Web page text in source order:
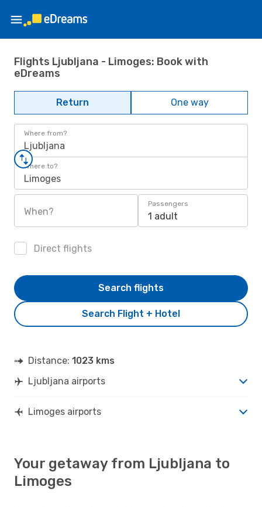
Flights Ljubljana - Limoges: Book with
eDreams
Return One way
Where from?
Ljubljana
Where to?
Limoges
When?
Passengers
1 adult
Direct flights
Search Flight + Hotel
Search flights
Distance: 1023 kms
Ljubljana airports
Limoges airports
Your getaway from Ljubljana to
Limoges